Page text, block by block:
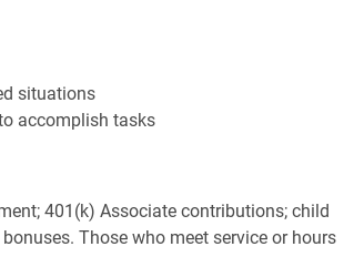
situations
accomplish tasks
401(k) Associate contributions; child
Those who meet service or hours